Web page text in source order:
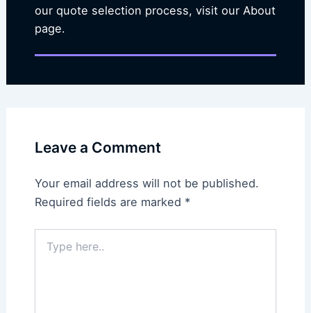
our quote selection process, visit our About
page.
Leave a Comment
Your email address will not be published.
Required fields are marked *
here..